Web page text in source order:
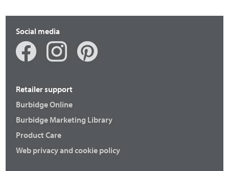
Fenton
Social media
Retailer support
Burbidge Online
Burbidge Marketing Library
Product Care
Web privacy and cookie policy